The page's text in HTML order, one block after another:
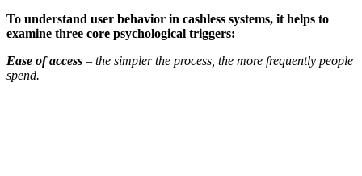
To understand user behavior in cashless systems, it helps to
examine three core psychological triggers:
Ease of access – the simpler the process, the more frequently people
spend.